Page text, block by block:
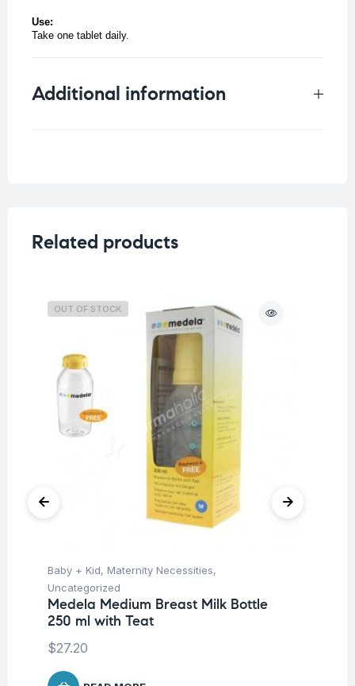
Use:
Take one tablet daily.
Additional information
Related products
OUT OF STOCK
Baby + Kid, Maternity Necessities,
Uncategorized
Medela Medium Breast Milk Bottle
250 ml with Teat
$27.20